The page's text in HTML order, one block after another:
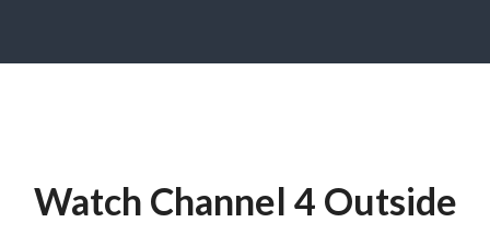
Watch Channel 4 Outside